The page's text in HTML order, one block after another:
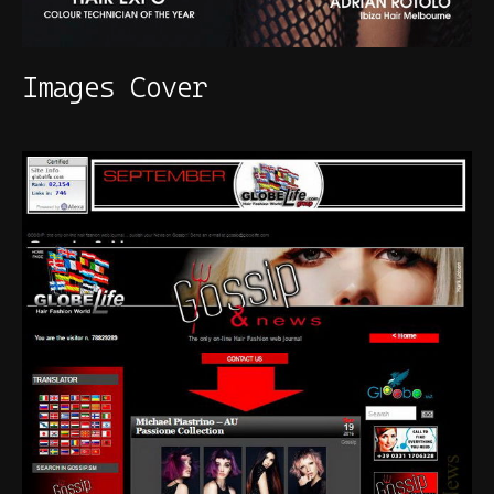
Images Cover